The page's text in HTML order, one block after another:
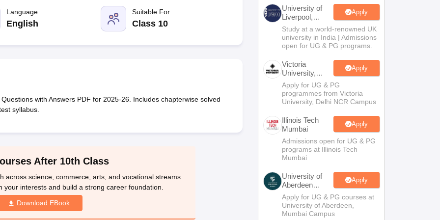
JAC 10th Question Papers HBSE 10th Question Papers GSEB SSC Question PapersGoa Board SSC Question PaperManipur Board HSLC
GSEB SSC Syllabus Manipur Board HSLC Syllabus JAC 10th SyllabusOdisha 10th SyllabusKerala SSLC Syllabus
for Class 12 Syllabus for Class 8Syllabus for Class 9 Syllabus for Class 11 Syllabus for Class 12 NCERT Syllabus
NSTSE Swami Vivekananda Scholarship
Language
English
Suitable For
Class 10
with Answers PDF for 2025-26. Includes chapterwise solved
syllabus.
After 10th Class
across science, commerce, arts, and vocational streams.
your interests and build a strong career foundation.
Download EBook
University of
Liverpool,
Bengaluru
Campus
Apply
Study at a world-renowned UK
university in India | Admissions
open for UG & PG programs.
Victoria
University,
Delhi NCR
Apply
Apply for UG & PG
programmes from Victoria
University, Delhi NCR Campus
Illinois Tech
Mumbai
Apply
Admissions open for UG & PG
programs at Illinois Tech
Mumbai
University of
Aberdeen
Mumbai
Apply
Apply for UG & PG courses at
University of Aberdeen,
Mumbai Campus